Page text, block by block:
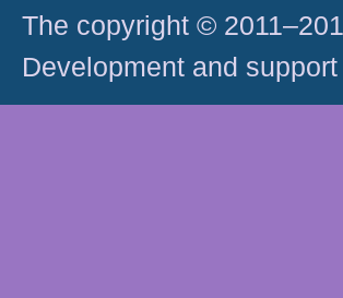
The copyright ©
Development and